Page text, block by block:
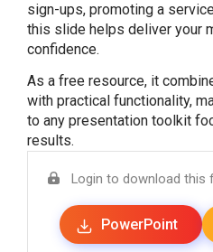
sign-ups, promoting a
this slide helps deliver your
confidence.
As a free resource, it
with practical functionality,
to any presentation toolkit
results.
Login to download this
PowerPoint